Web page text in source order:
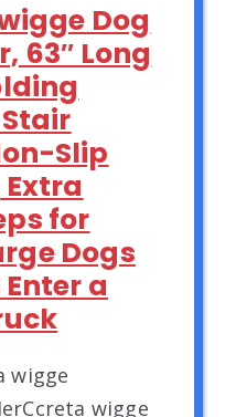
Dog
63″ Long
Slip
for
Dogs
Enter a
wigge
wigge